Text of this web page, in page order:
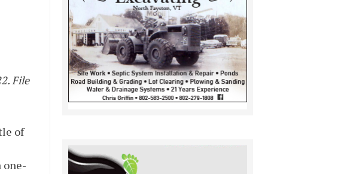
File
of
one-